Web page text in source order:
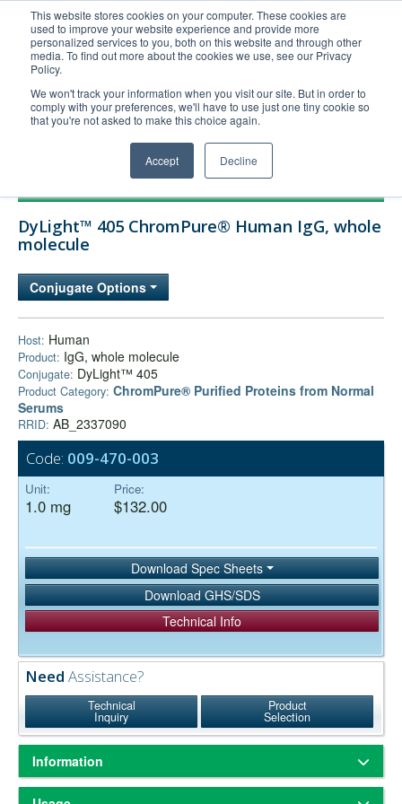
This website stores cookies on your computer. These cookies are
used to improve your website experience and provide more
personalized services to you, both on this website and through other
media. To find out more about the cookies we use, see our Privacy
Policy.
We won't track your information when you visit our site. But in order to
comply with your preferences, we'll have to use just one tiny cookie so
that you're not asked to make this choice again.
Accept Decline
United+States
800-367-5296
Login/Register
Order Upload
Technical Support
Company
DyLight™ 405 ChromPure® Human IgG, whole
molecule
Conjugate Options
Host: Human
Product: IgG, whole molecule
Conjugate: DyLight™ 405
Product Category: ChromPure® Purified Proteins from Normal
Serums
RRID: AB_2337090
Code: 009-470-003
Unit:
1.0 mg
Price:
$132.00
Download Spec Sheets
Download GHS/SDS
Technical Info
Need Assistance?
Technical
Inquiry
Product
Selection
Information
ChromPure® is our trade name for highly purified proteins from the